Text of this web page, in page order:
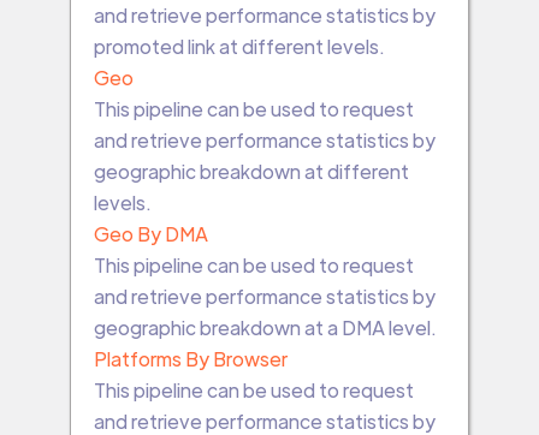
and retrieve performance statistics by
promoted link at different levels.
Geo
This pipeline can be used to request
and retrieve performance statistics by
geographic breakdown at different
levels.
Geo By DMA
This pipeline can be used to request
and retrieve performance statistics by
geographic breakdown at a DMA level.
Platforms By Browser
This pipeline can be used to request
and retrieve performance statistics by